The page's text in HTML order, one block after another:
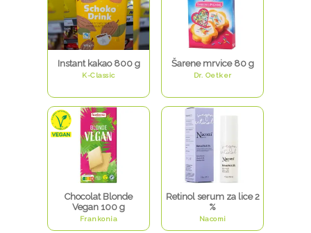
Kaufland Zagrebačka
Kaufland Hrvatska
Instant kakao 800 g
K-Classic
Šarene mrvice 80 g
Dr. Oetker
Chocolat Blonde
Vegan 100 g
Frankonia
Retinol serum za lice 2
%
Nacomi